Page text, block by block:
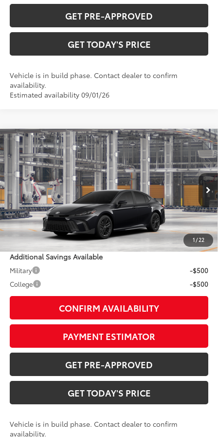
GET PRE-APPROVED
GET TODAY'S PRICE
Vehicle is in build phase. Contact dealer to confirm
availability.
Estimated availability 09/01/26
1 / 22
2026Toyota CamrySE
VIN:4T1DAACK7TU35D835Model:2561
In Production Ext.:
Midnight Black Metallic
Int.:Black Softex®/Fabric Mixed Media Trim
$35,807
DISCOUNTED ADVERTISED PRICE69 :
Less
TSRP62
$35,008
Doc Fee:
+$799
Additional Savings Available
Military
-$500
College
-$500
CONFIRM AVAILABILITY
PAYMENT ESTIMATOR
GET PRE-APPROVED
GET TODAY'S PRICE
Vehicle is in build phase. Contact dealer to confirm
availability.
Compare Vehicle